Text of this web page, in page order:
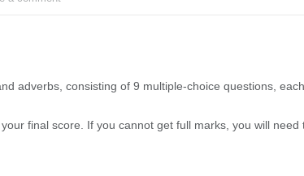
adverbs, consisting of 9 multiple-choice questions,
final score. If you cannot get full marks, you will need